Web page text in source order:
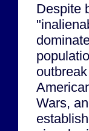
Despite
Wars,